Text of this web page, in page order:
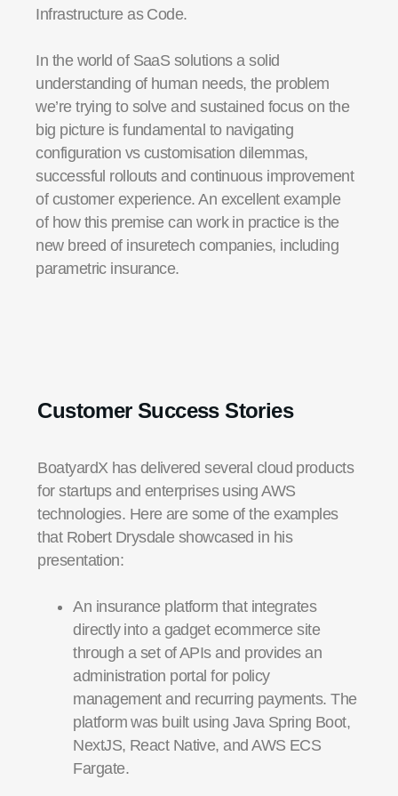
Infrastructure as Code.
In the world of SaaS solutionsa solid
understanding of human needs, the problem
we’retrying to solve and sustained focus on the
big picture is fundamental to navigating
configuration vscustomisation dilemmas,
successful rolloutsand continuous improvement
of customer experience. An excellent example
of how this premise can work in practice is the
new breed of insuretech companies, including
parametric insurance.
Customer Success Stories
BoatyardX has delivered several cloud products
for startups and enterprises using AWS
technologies. Here are some of the examples
that Robert Drysdale showcased in his
presentation:
An insurance platform that integrates
directly into a gadget ecommerce site
through a set of APIs and provides an
administration portal for policy
management and recurring payments. The
platform was built using Java Spring Boot,
NextJS, React Native, and AWS ECS
Fargate.